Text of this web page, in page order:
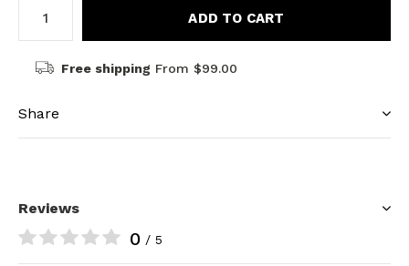
ADD TO CART
Free shipping From $99.00
Share
Reviews
0 / 5